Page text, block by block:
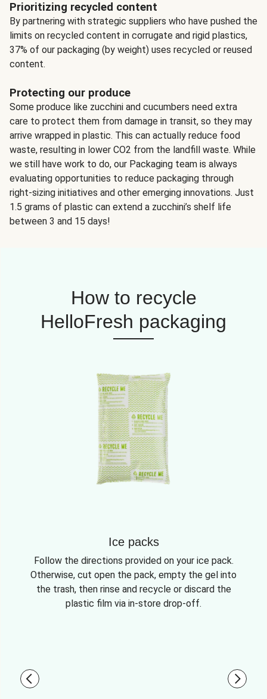
Prioritizing recycled content
By partnering with strategic suppliers who have pushed the
limits on recycled content in corrugate and rigid plastics,
37% of our packaging (by weight) uses recycled or reused
content.
Protecting our produce
Some produce like zucchini and cucumbers need extra
care to protect them from damage in transit, so they may
arrive wrapped in plastic. This can actually reduce food
waste, resulting in lower CO2 from the landfill waste. While
we still have work to do, our Packaging team is always
evaluating opportunities to reduce packaging through
right-sizing initiatives and other emerging innovations. Just
1.5 grams of plastic can extend a zucchini’s shelf life
between 3 and 15 days!
How to recycle
HelloFresh packaging
Ice packs
Follow the directions provided on your ice pack.
Otherwise, cut open the pack, empty the gel into
the trash, then rinse and recycle or discard the
plastic film via in-store drop-off.